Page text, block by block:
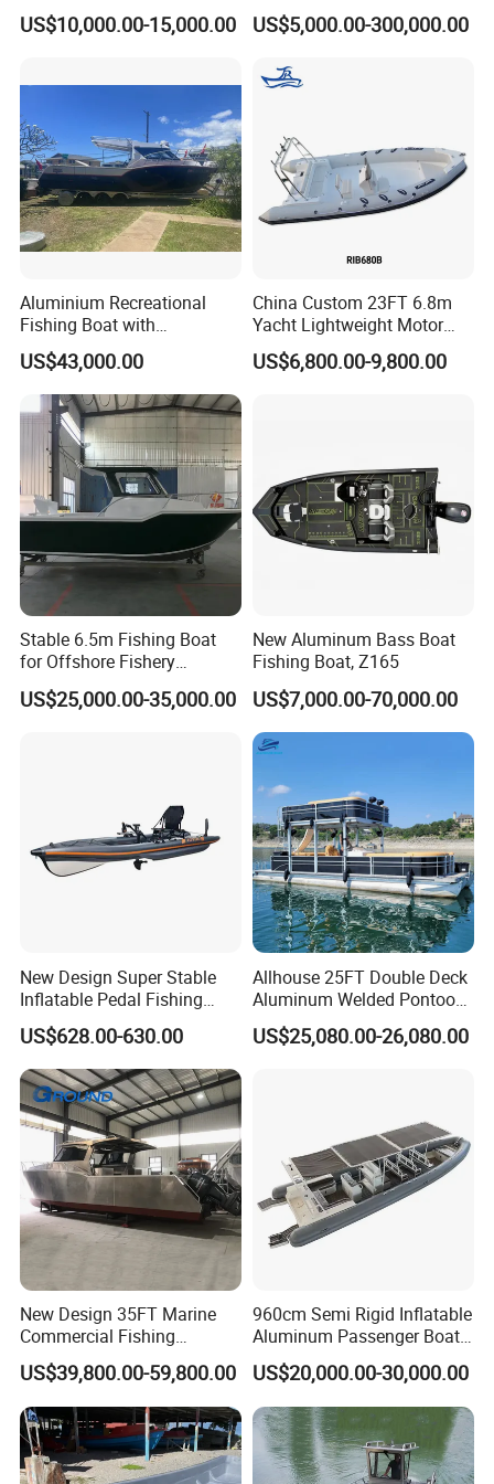
Open Design, High-Speed
Offshore Luxury Yacht at
US$10,000.00-15,000.00
/Fishing/Rescue/Yacht/Fib
erglass/Life/Passenger
c/FRP/Speed/Motor/Sport/
US$5,000.00-300,000.00
Aluminium Recreational
Fishing Boat with
Customized design
US$43,000.00
China Custom 23FT 6.8m
Yacht Lightweight Motor
Rigid Fiberglass Inflatable
Bass Fishing and Rescue
US$6,800.00-9,800.00
Stable 6.5m Fishing Boat
for Offshore Fishery
Operations
US$25,000.00-35,000.00
New Aluminum Bass Boat
Fishing Boat, Z165
US$7,000.00-70,000.00
New Design Super Stable
Inflatable Pedal Fishing
Kayak with Rudder for
Saltwater
US$628.00-630.00
Allhouse 25FT Double Deck
Aluminum Welded Pontoon
Boat Customized for Party
Sports Leisure
US$25,080.00-26,080.00
New Design 35FT Marine
Commercial Fishing
Aluminum Catamaran Boat
with Stable Deck
US$39,800.00-59,800.00
960cm Semi Rigid Inflatable
Aluminum Passenger Boat
or Inflatable Fishing Yacht
for Sale
US$20,000.00-30,000.00